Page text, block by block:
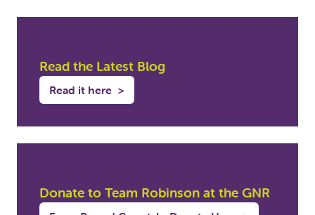
Read the Latest Blog
Read it here >
Donate to Team Robinson at the GNR